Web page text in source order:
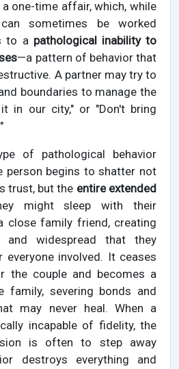
one-time affair, which, while
sometimes be worked
to a pathological inability to
—a pattern of behavior that
A partner may try to
boundaries to manage the
in our city," or "Don't bring
of pathological behavior
person begins to shatter not
trust, but the entire extended
might sleep with their
close family friend, creating
and widespread that they
involved. It ceases
the couple and becomes a
family, severing bonds and
may never heal. When a
incapable of fidelity, the
is often to step away
destroys everything and